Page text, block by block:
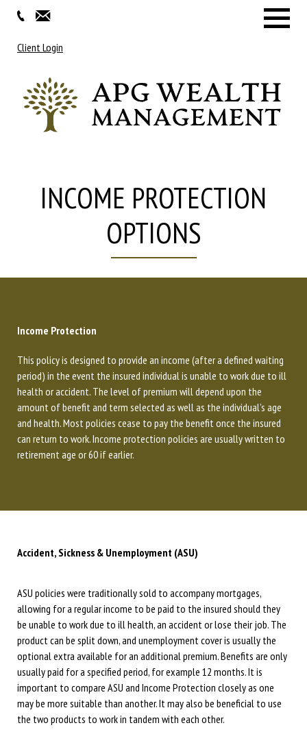
Client Login
INCOME PROTECTION
OPTIONS
Income Protection
This policy is designed to provide an income (after a defined waiting
period) in the event the insured individual is unable to work due to ill
health or accident. The level of premium will depend upon the
amount of benefit and term selected as well as the individual’s age
and health. Most policies cease to pay the benefit once the insured
can return to work. Income protection policies are usually written to
retirement age or 60 if earlier.
Accident, Sickness & Unemployment (ASU)
ASU policies were traditionally sold to accompany mortgages,
allowing for a regular income to be paid to the insured should they
be unable to work due to ill health, an accident or lose their job. The
product can be split down, and unemployment cover is usually the
optional extra available for an additional premium. Benefits are only
usually paid for a specified period, for example 12 months. It is
important to compare ASU and Income Protection closely as one
may be more suitable than another. It may also be beneficial to use
the two products to work in tandem with each other.